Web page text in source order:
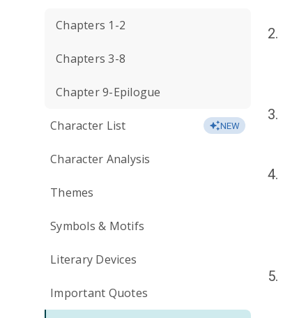
Chapters 1-2
Chapters 3-8
Chapter 9-Epilogue
Character List NEW
Character Analysis
Themes
Symbols & Motifs
Literary Devices
Important Quotes
2.
3.
4.
5.